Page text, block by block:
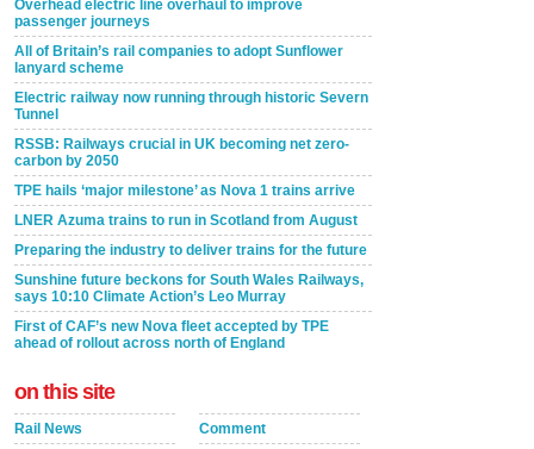
Overhead electric line overhaul to improve
passenger journeys
All of Britain’s rail companies to adopt Sunflower
lanyard scheme
Electric railway now running through historic Severn
Tunnel
RSSB: Railways crucial in UK becoming net zero-
carbon by 2050
TPE hails ‘major milestone’ as Nova 1 trains arrive
LNER Azuma trains to run in Scotland from August
Preparing the industry to deliver trains for the future
Sunshine future beckons for South Wales Railways,
says 10:10 Climate Action’s Leo Murray
First of CAF’s new Nova fleet accepted by TPE
ahead of rollout across north of England
on this site
Rail News
Comment